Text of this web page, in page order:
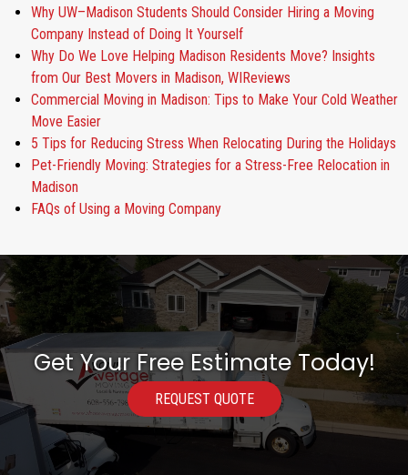
Why UW–Madison Students Should Consider Hiring a Moving
Company Instead of Doing It Yourself
Why Do We Love Helping Madison Residents Move? Insights
from Our Best Movers in Madison, WIReviews
Commercial Moving in Madison: Tips to Make Your Cold Weather
Move Easier
5 Tips for Reducing Stress When Relocating During the Holidays
Pet-Friendly Moving: Strategies for a Stress-Free Relocation in
Madison
FAQs of Using a Moving Company
Get Your Free Estimate Today!
REQUEST QUOTE